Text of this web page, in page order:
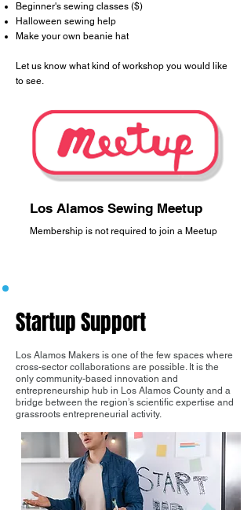
Beginner's sewing classes ($)
Halloween sewing help
Make your own beanie hat
Let us know what kind of workshop you would like
to see.
Los Alamos Sewing Meetup
Membership is not required to join a Meetup
Startup Support
Los Alamos Makers is one of the few spaces where
cross-sector collaborations are possible. It is the
only community-based innovation and
entrepreneurship hub in Los Alamos County and a
bridge between the region’s scientific expertise and
grassroots entrepreneurial activity.